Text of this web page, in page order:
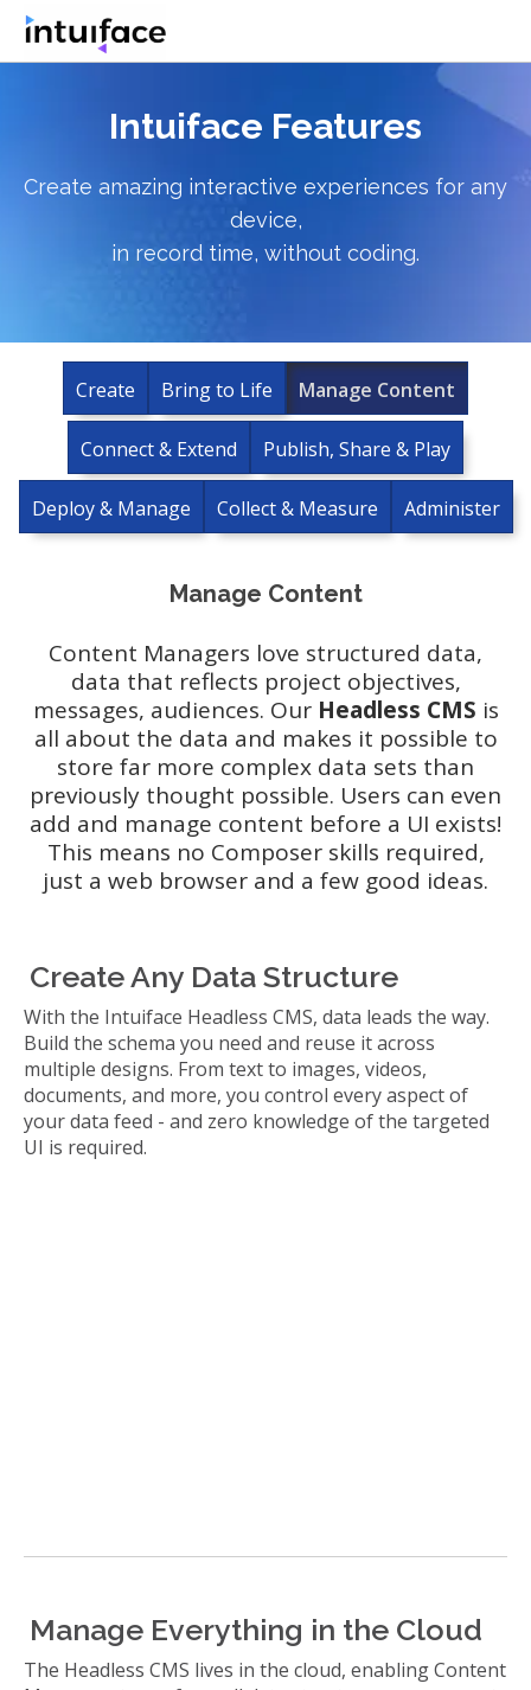
Intuiface Features
Create amazing interactive experiences for any
device,
in record time, without coding.
Create Bring to Life Manage Content
Connect & Extend Publish, Share & Play
Deploy & Manage Collect & Measure Administer
Manage Content
Content Managers love structured data,
data that reflects project objectives,
messages, audiences. Our Headless CMS is
all about the data and makes it possible to
store far more complex data sets than
previously thought possible. Users can even
add and manage content before a UI exists!
This means no Composer skills required,
just a web browser and a few good ideas.
Create Any Data Structure
With the Intuiface Headless CMS, data leads the way.
Build the schema you need and reuse it across
multiple designs. From text to images, videos,
documents, and more, you control every aspect of
your data feed - and zero knowledge of the targeted
UI is required.
Manage Everything in the Cloud
The Headless CMS lives in the cloud, enabling Content